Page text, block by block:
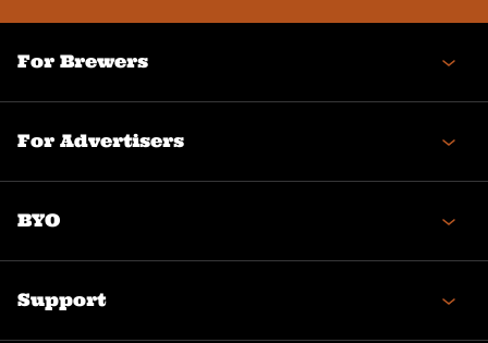
For Brewers
For Advertisers
BYO
Support